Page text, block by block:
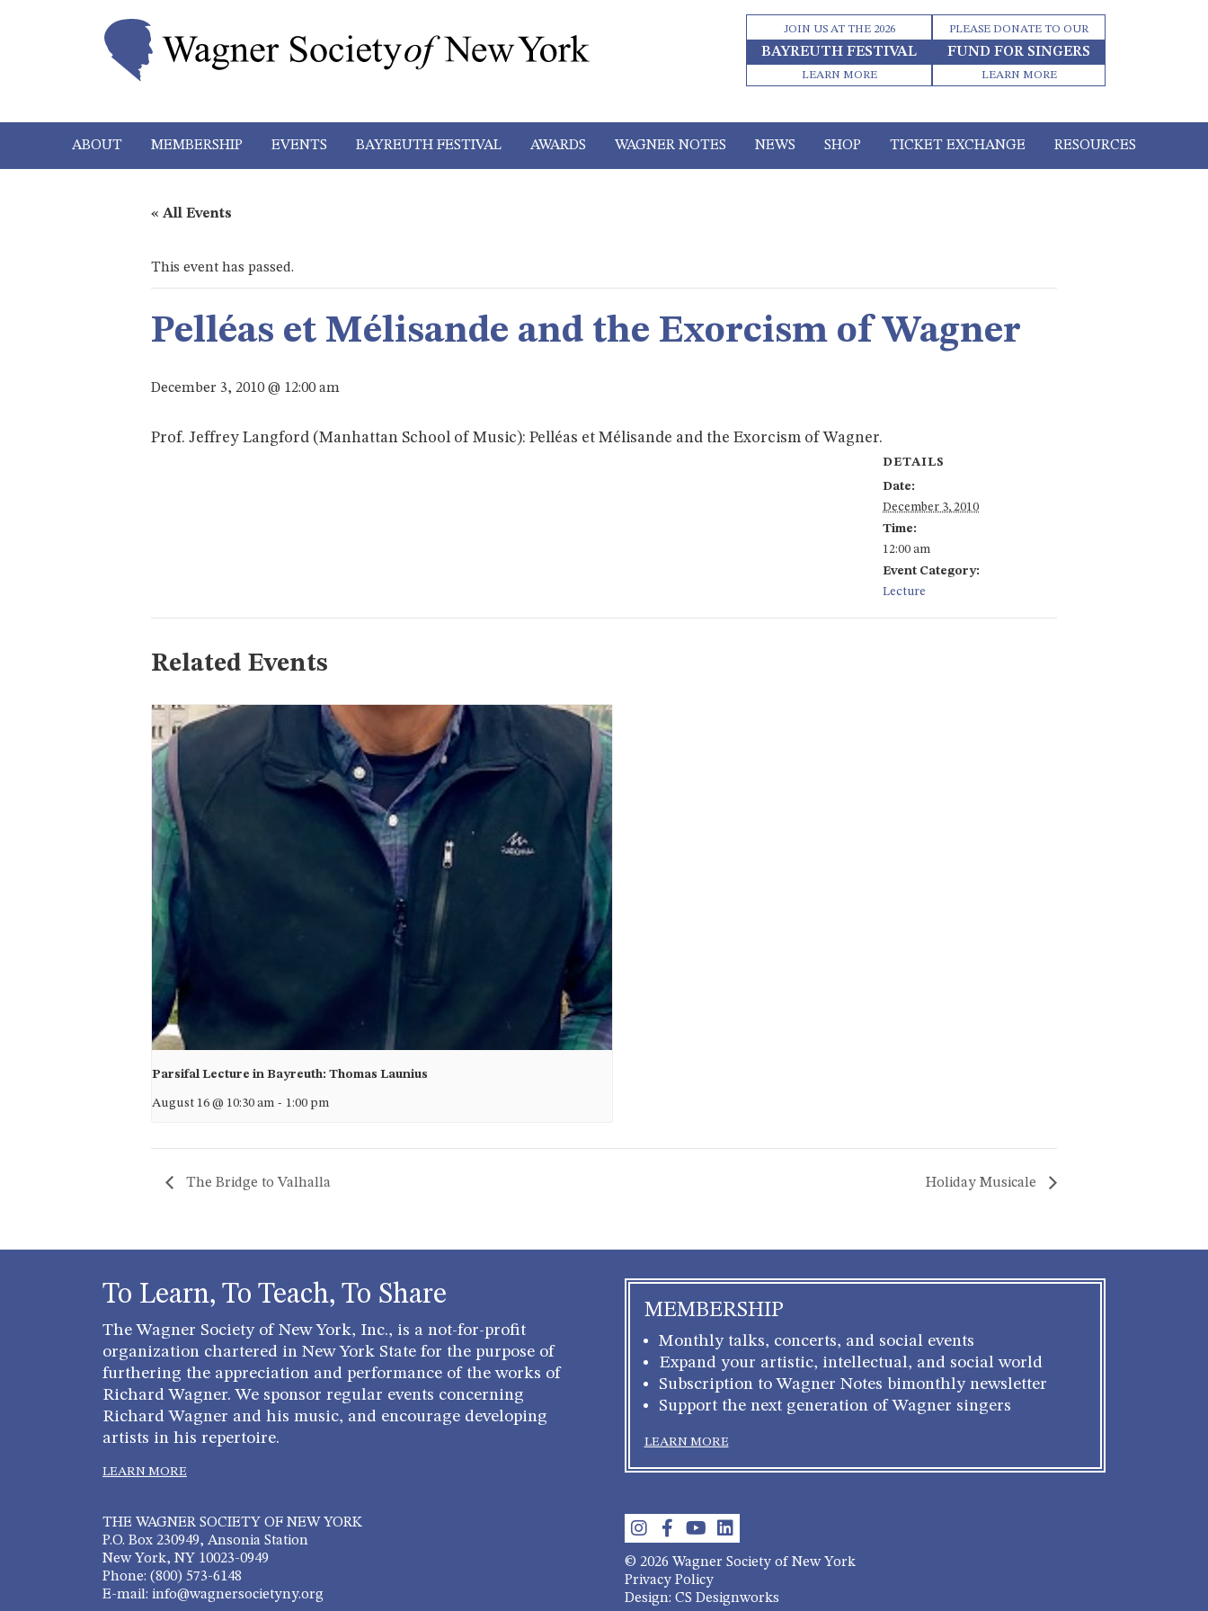
JOIN US AT THE 2026
BAYREUTH FESTIVAL
LEARN MORE
PLEASE DONATE TO OUR
FUND FOR SINGERS
LEARN MORE
ABOUT MEMBERSHIP EVENTS BAYREUTH FESTIVAL AWARDS WAGNER NOTES NEWS SHOP TICKET EXCHANGE RESOURCES
« All Events
This event has passed.
Pelléas et Mélisande and the Exorcism of Wagner
December 3, 2010 @ 12:00 am
Prof. Jeffrey Langford (Manhattan School of Music): Pelléas et Mélisande and the Exorcism of Wagner.
DETAILS
Date:
December 3, 2010
Time:
12:00 am
Event Category:
Lecture
Related Events
Parsifal Lecture in Bayreuth: Thomas Launius
August 16 @ 10:30 am - 1:00 pm
The Bridge to Valhalla Holiday Musicale
To Learn, To Teach, To Share
The Wagner Society of New York, Inc., is a not-for-profit
organization chartered in New York State for the purpose of
furthering the appreciation and performance of the works of
Richard Wagner. We sponsor regular events concerning
Richard Wagner and his music, and encourage developing
artists in his repertoire.
LEARN MORE
MEMBERSHIP
Monthly talks, concerts, and social events
Expand your artistic, intellectual, and social world
Subscription to Wagner Notes bimonthly newsletter
Support the next generation of Wagner singers
LEARN MORE
THE WAGNER SOCIETY OF NEW YORK
P.O. Box 230949, Ansonia Station
New York, NY 10023-0949
Phone: (800) 573-6148
E-mail: info@wagnersocietyny.org
© 2026 Wagner Society of New York
Privacy Policy
Design: CS Designworks